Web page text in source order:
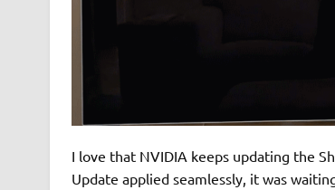
I love that NVIDIA keeps updating the
Update applied seamlessly, it was